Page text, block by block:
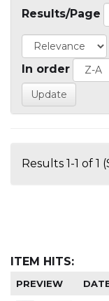
Results/Page
In order
Results 1-1 of 1
ITEM HITS:
PREVIEW